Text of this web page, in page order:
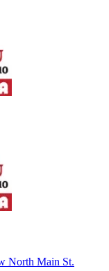
North Main St.